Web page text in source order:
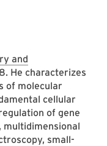
and
He characterizes
of molecular
cellular
of gene
multidimensional
small-